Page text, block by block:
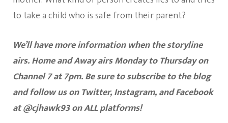
to take a child who is safe from their parent?
We’ll have more information when the storyline
airs. Home and Away airs Monday to Thursday on
Channel 7 at 7pm. Be sure to subscribe to the blog
and follow us on Twitter, Instagram, and Facebook
at @cjhawk93 on ALL platforms!